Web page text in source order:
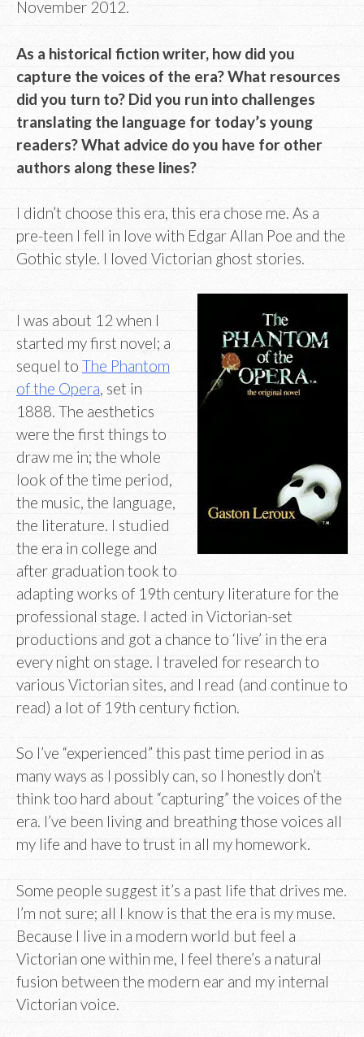
November 2012.
As a historical fiction writer, how did you
capture the voices of the era? What resources
did you turn to? Did you run into challenges
translating the language for today’s young
readers? What advice do you have for other
authors along these lines?
I didn’t choose this era, this era chose me. As a
pre-teen I fell in love with Edgar Allan Poe and the
Gothic style. I loved Victorian ghost stories.
I was about 12 when I
started my first novel; a
sequel to The Phantom
of the Opera , set in
1888. The aesthetics
were the first things to
draw me in; the whole
look of the time period,
the music, the language,
the literature. I studied
the era in college and
after graduation took to
adapting works of 19th century literature for the
professional stage. I acted in Victorian-set
productions and got a chance to ‘live’ in the era
every night on stage. I traveled for research to
various Victorian sites, and I read (and continue to
read) a lot of 19th century fiction.
So I’ve “experienced” this past time period in as
many ways as I possibly can, so I honestly don’t
think too hard about “capturing” the voices of the
era. I’ve been living and breathing those voices all
my life and have to trust in all my homework.
Some people suggest it’s a past life that drives me.
I’m not sure; all I know is that the era is my muse.
Because I live in a modern world but feel a
Victorian one within me, I feel there’s a natural
fusion between the modern ear and my internal
Victorian voice.